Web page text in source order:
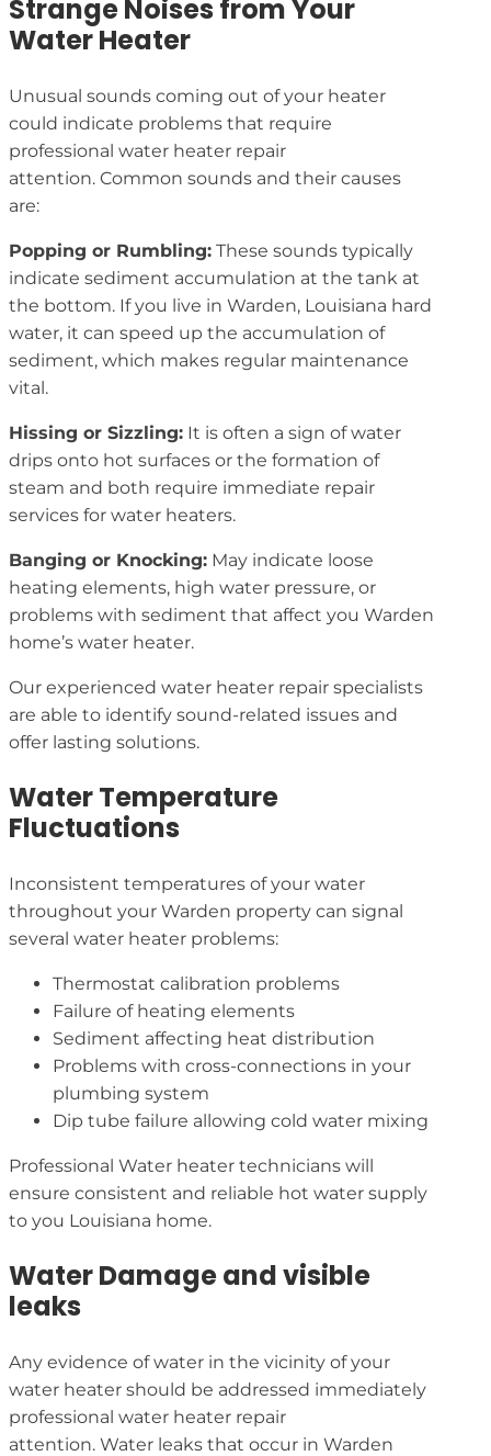
Strange Noises from Your
Water Heater
Unusual sounds coming out of your heater
could indicate problems that require
professional water heater repair
attention. Common sounds and their causes
are:
Popping or Rumbling: These sounds typically
indicate sediment accumulation at the tank at
the bottom. If you live in Warden, Louisiana hard
water, it can speed up the accumulation of
sediment, which makes regular maintenance
vital.
Hissing or Sizzling: It is often a sign of water
drips onto hot surfaces or the formation of
steam and both require immediate repair
services for water heaters.
Banging or Knocking: May indicate loose
heating elements, high water pressure, or
problems with sediment that affect you Warden
home’s water heater.
Our experienced water heater repair specialists
are able to identify sound-related issues and
offer lasting solutions.
Water Temperature
Fluctuations
Inconsistent temperatures of your water
throughout your Warden property can signal
several water heater problems:
Thermostat calibration problems
Failure of heating elements
Sediment affecting heat distribution
Problems with cross-connections in your
plumbing system
Dip tube failure allowing cold water mixing
Professional Water heater technicians will
ensure consistent and reliable hot water supply
to you Louisiana home.
Water Damage and visible
leaks
Any evidence of water in the vicinity of your
water heater should be addressed immediately
professional water heater repair
attention. Water leaks that occur in Warden